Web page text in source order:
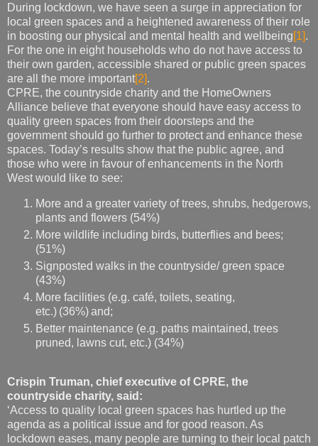
During lockdown, we have seen a surge in appreciation for
local green spaces and a heightened awareness of their role
in boosting our physical and mental health and wellbeing[1].
For the one in eight households who do not have access to
their own garden, accessible shared or public green spaces
are all the more important[2].
CPRE, the countryside charity and the HomeOwners
Alliance believe that everyone should have easy access to
quality green spaces from their doorsteps and the
government should go further to protect and enhance these
spaces. Today’s results show that the public agree, and
those who were in favour of enhancements in the North
West would like to see:
More and a greater variety of trees, shrubs, hedgerows,
plants and flowers (54%)
More wildlife including birds, butterflies and bees;
(51%)
Signposted walks in the countryside/ green space
(43%)
More facilities (e.g. café, toilets, seating,
etc.) (36%) and;
Better maintenance (e.g. paths maintained, trees
pruned, lawns cut, etc.) (34%)
Crispin Truman, chief executive of CPRE, the
countryside charity, said:
‘Access to quality local green spaces has hurtled up the
agenda as a political issue and for good reason. As
lockdown eases, many people are turning to their local patch